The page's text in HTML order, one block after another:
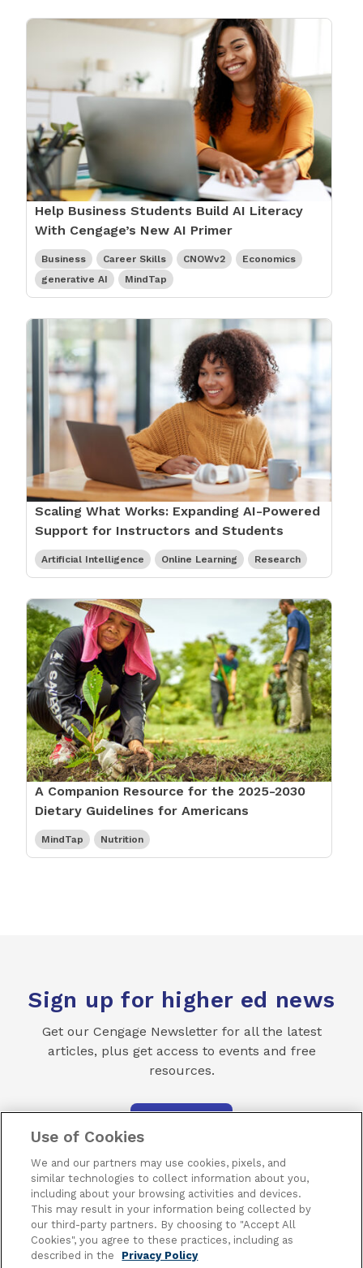
Help Business Students Build AI Literacy
With Cengage’s New AI Primer
Business Career Skills CNOWv2
Economics
generative AI
MindTap
Scaling What Works: Expanding AI-Powered
Support for Instructors and Students
Artificial Intelligence Online Learning Research
A Companion Resource for the 2025-2030
Dietary Guidelines for Americans
MindTap Nutrition
Sign up for higher ed news
Get our Cengage Newsletter for all the latest
articles, plus get access to events and free
resources.
Terms of Use Privacy Piracy Subscribe
Use of Cookies
We and our partners may use cookies, pixels, and
similar technologies to collect information about you,
including about your browsing activities and devices.
This may result in your information being collected by
our third-party partners. By choosing to "Accept All
Cookies", you agree to these practices, including as
described in the
Privacy Policy